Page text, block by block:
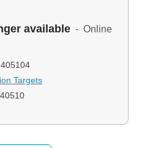
available - Online
Targets
40510